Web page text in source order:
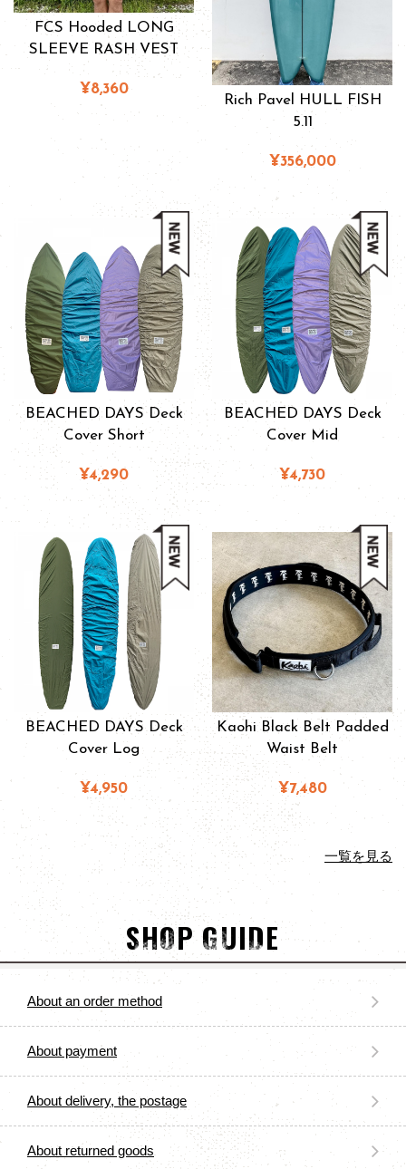
FCS Hooded LONG
SLEEVE RASH VEST
¥8,360
Rich Pavel HULL FISH
5.11
¥356,000
BEACHED DAYS Deck
Cover Short
¥4,290
BEACHED DAYS Deck
Cover Mid
¥4,730
BEACHED DAYS Deck
Cover Log
¥4,950
Kaohi Black Belt Padded
Waist Belt
¥7,480
一覧を見る
SHOP GUIDE
About an order method
About payment
About delivery, the postage
About returned goods